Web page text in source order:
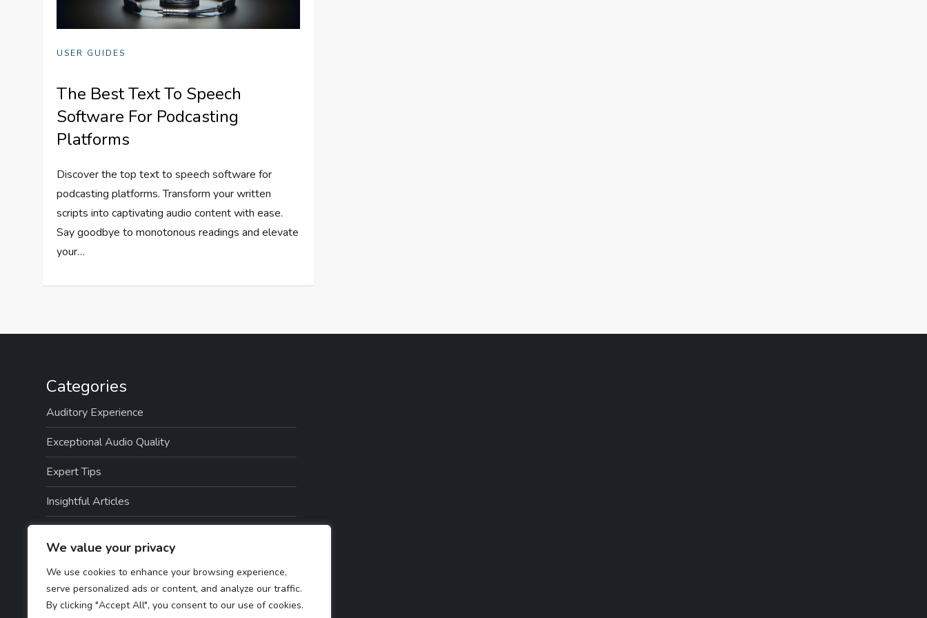
We value your privacy
We use cookies to enhance your browsing experience,
serve personalized ads or content, and analyze our traffic.
By clicking "Accept All", you consent to our use of cookies.
USER GUIDES
The Best Text To Speech
Software For Podcasting
Platforms
Discover the top text to speech software for
podcasting platforms. Transform your written
scripts into captivating audio content with ease.
Say goodbye to monotonous readings and elevate
your…
Categories
Auditory Experience
Exceptional Audio Quality
Expert Tips
Insightful Articles
TTS Software Reviews